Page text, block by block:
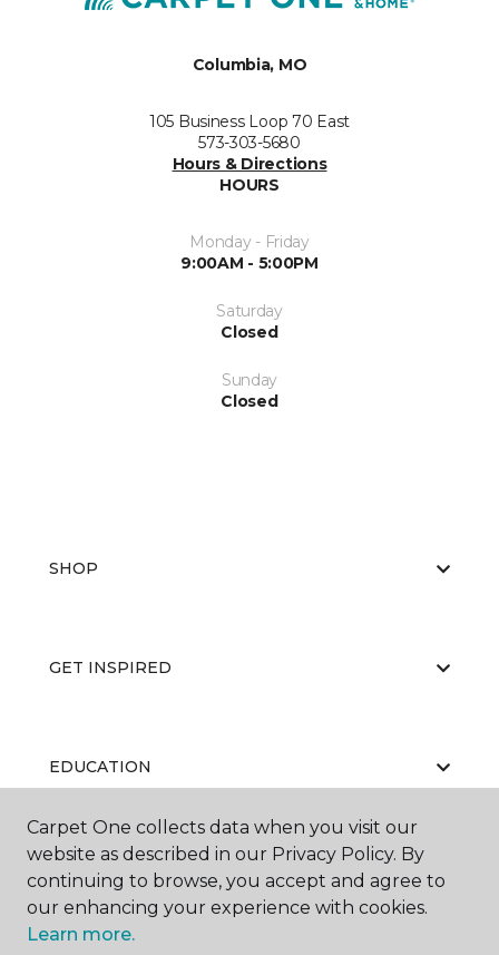
Columbia, MO
105 Business Loop 70 East
573-303-5680
Hours & Directions
HOURS
Monday - Friday
9:00AM - 5:00PM
Saturday
Closed
Sunday
Closed
SHOP
GET INSPIRED
EDUCATION
ABOUT US
Carpet One collects data when you visit our
website as described in our Privacy Policy. By
continuing to browse, you accept and agree to
our enhancing your experience with cookies.
Learn more.